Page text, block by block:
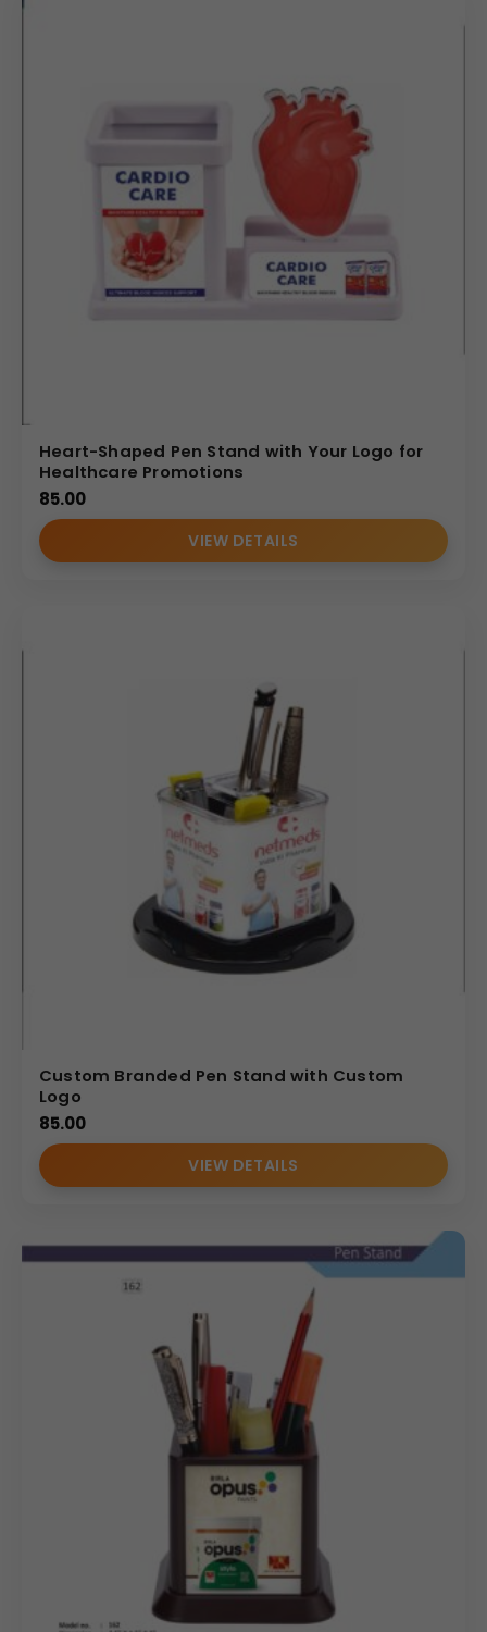
Heart-Shaped Pen Stand with Your Logo for
Healthcare Promotions
85.00
VIEW DETAILS
Custom Branded Pen Stand with Custom
Logo
85.00
VIEW DETAILS